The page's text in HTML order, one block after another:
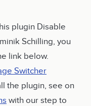
plugin Disable
Schilling, you
link below.
Switcher
the plugin, see on
with our step to